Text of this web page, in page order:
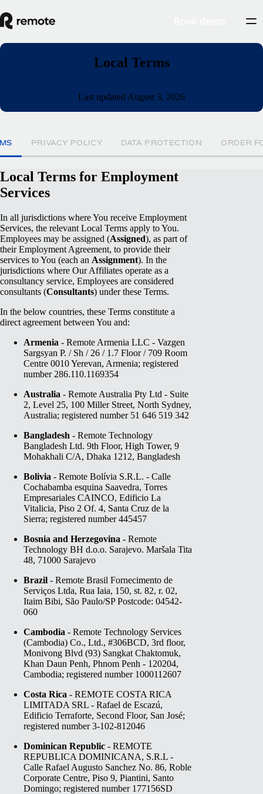
Local Terms
Last updated August 3, 2026
PRIVACY POLICY DATA PROTECTION ORDER
Local Terms for Employment
Services
In all jurisdictions where You receive Employment
Services, the relevant Local Terms apply to You.
Employees may be assigned (Assigned), as part of
their Employment Agreement, to provide their
services to You (each an Assignment). In the
jurisdictions where Our Affiliates operate as a
consultancy service, Employees are considered
consultants (Consultants) under these Terms.
In the below countries, these Terms constitute a
direct agreement between You and:
Armenia - Remote Armenia LLC - Vazgen
Sargsyan P. / Sh / 26 / 1.7 Floor / 709 Room
Centre 0010 Yerevan, Armenia; registered
number 286.110.1169354
Australia - Remote Australia Pty Ltd - Suite
2, Level 25, 100 Miller Street, North Sydney,
Australia; registered number 51 646 519 342
Bangladesh - Remote Technology
Bangladesh Ltd. 9th Floor, High Tower, 9
Mohakhali C/A, Dhaka 1212, Bangladesh
Bolivia - Remote Bolívia S.R.L. - Calle
Cochabamba esquina Saavedra, Torres
Empresariales CAINCO, Edificio La
Vitalicia, Piso 2 Of. 4, Santa Cruz de la
Sierra; registered number 445457
Bosnia and Herzegovina - Remote
Technology BH d.o.o. Sarajevo. Maršala Tita
48, 71000 Sarajevo
Brazil - Remote Brasil Fornecimento de
Serviços Ltda, Rua Iaia, 150, st. 82, r. 02,
Itaim Bibi, São Paulo/SP Postcode: 04542-
060
Cambodia - Remote Technology Services
(Cambodia) Co., Ltd., #306BCD, 3rd floor,
Monivong Blvd (93) Sangkat Chaktomuk,
Khan Daun Penh, Phnom Penh - 120204,
Cambodia; registered number 1000112607
Costa Rica - REMOTE COSTA RICA
LIMITADA SRL - Rafael de Escazú,
Edificio Terraforte, Second Floor, San José;
registered number 3-102-812046
Dominican Republic - REMOTE
REPUBLICA DOMINICANA, S.R.L -
Calle Rafael Augusto Sanchez No. 86, Roble
Corporate Centre, Piso 9, Piantini, Santo
Domingo; registered number 177156SD